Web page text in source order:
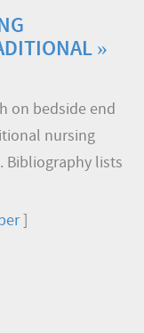
»
on bedside end
nursing
Bibliography lists
]